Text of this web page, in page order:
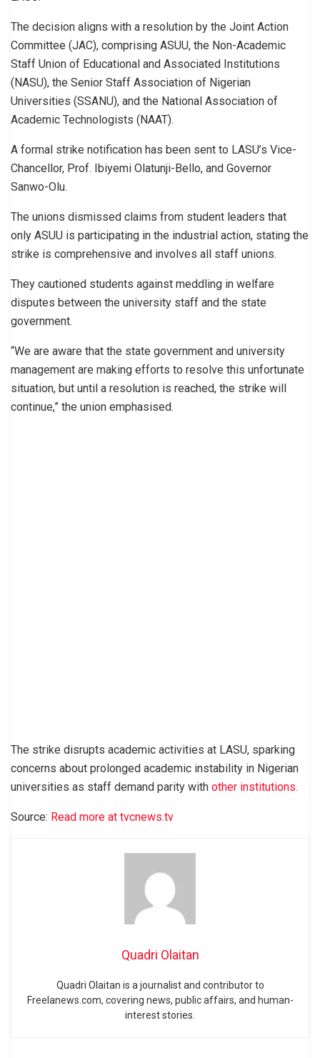
The decision aligns with a resolution by the Joint Action
Committee (JAC), comprising ASUU, the Non-Academic
Staff Union of Educational and Associated Institutions
(NASU), the Senior Staff Association of Nigerian
Universities (SSANU), and the National Association of
Academic Technologists (NAAT).
A formal strike notification has been sent to LASU’s Vice-
Chancellor, Prof. Ibiyemi Olatunji-Bello, and Governor
Sanwo-Olu.
The unions dismissed claims from student leaders that
only ASUU is participating in the industrial action, stating the
strike is comprehensive and involves all staff unions.
They cautioned students against meddling in welfare
disputes between the university staff and the state
government.
“We are aware that the state government and university
management are making efforts to resolve this unfortunate
situation, but until a resolution is reached, the strike will
continue,” the union emphasised.
The strike disrupts academic activities at LASU, sparking
concerns about prolonged academic instability in Nigerian
universities as staff demand parity with other institutions.
Source: Read more at tvcnews.tv
Quadri Olaitan
Quadri Olaitan is a journalist and contributor to
Freelanews.com, covering news, public affairs, and human-
interest stories.